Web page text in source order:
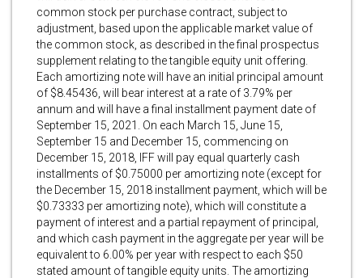
common stock per purchase contract, subject to
adjustment, based upon the applicable market value of
the common stock, as described in the final prospectus
supplement relating to the tangible equity unit offering.
Each amortizing note will have an initial principal amount
of $8.45436, will bear interest at a rate of 3.79% per
annum and will have a final installment payment date of
September 15, 2021. On each March 15, June 15,
September 15 and December 15, commencing on
December 15, 2018, IFF will pay equal quarterly cash
installments of $0.75000 per amortizing note (except for
the December 15, 2018 installment payment, which will be
$0.73333 per amortizing note), which will constitute a
payment of interest and a partial repayment of principal,
and which cash payment in the aggregate per year will be
equivalent to 6.00% per year with respect to each $50
stated amount of tangible equity units. The amortizing